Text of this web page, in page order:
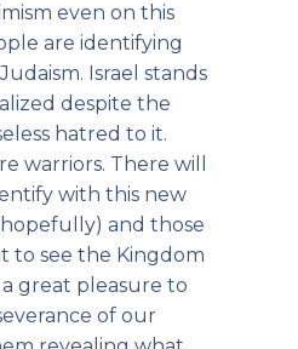
even on this
are identifying
Israel stands
despite the
hatred to it.
warriors. There will
with this new
and those
to see the Kingdom
a great pleasure to
of our